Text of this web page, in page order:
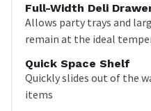
Full-Width Deli
Allows party trays and
remain at the ideal
Quick Space Shelf
Quickly slides out of the
items